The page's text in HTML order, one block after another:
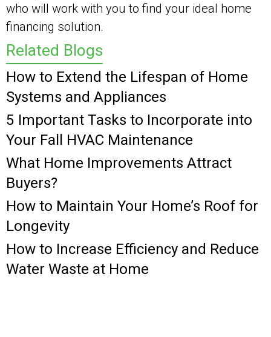
Related Blogs
How to Extend the Lifespan of Home
Systems and Appliances
5 Important Tasks to Incorporate into
Your Fall HVAC Maintenance
What Home Improvements Attract
Buyers?
How to Maintain Your Home’s Roof for
Longevity
How to Increase Efficiency and Reduce
Water Waste at Home
who will work with you to find your ideal home
financing solution.